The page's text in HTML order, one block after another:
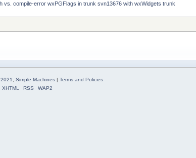
vs. compile-error wxPGFlags in trunk svn13676 with wxWidgets trunk
, Simple Machines| Terms and Policies
XHTML
RSS WAP2